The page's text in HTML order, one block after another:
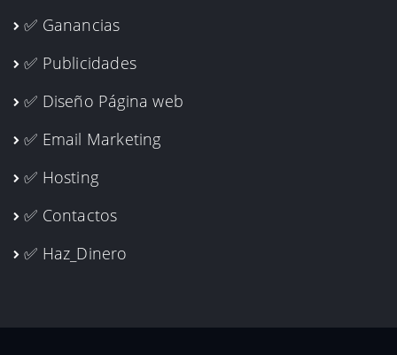
✅ Ganancias
✅ Publicidades
✅ Diseño Página web
✅ Email Marketing
✅ Hosting
✅ Contactos
✅ Haz_Dinero